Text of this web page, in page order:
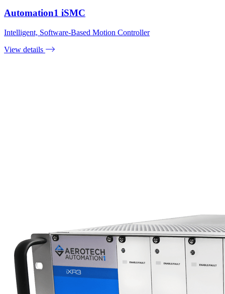
Automation1 iSMC
Intelligent, Software-Based Motion Controller
View details